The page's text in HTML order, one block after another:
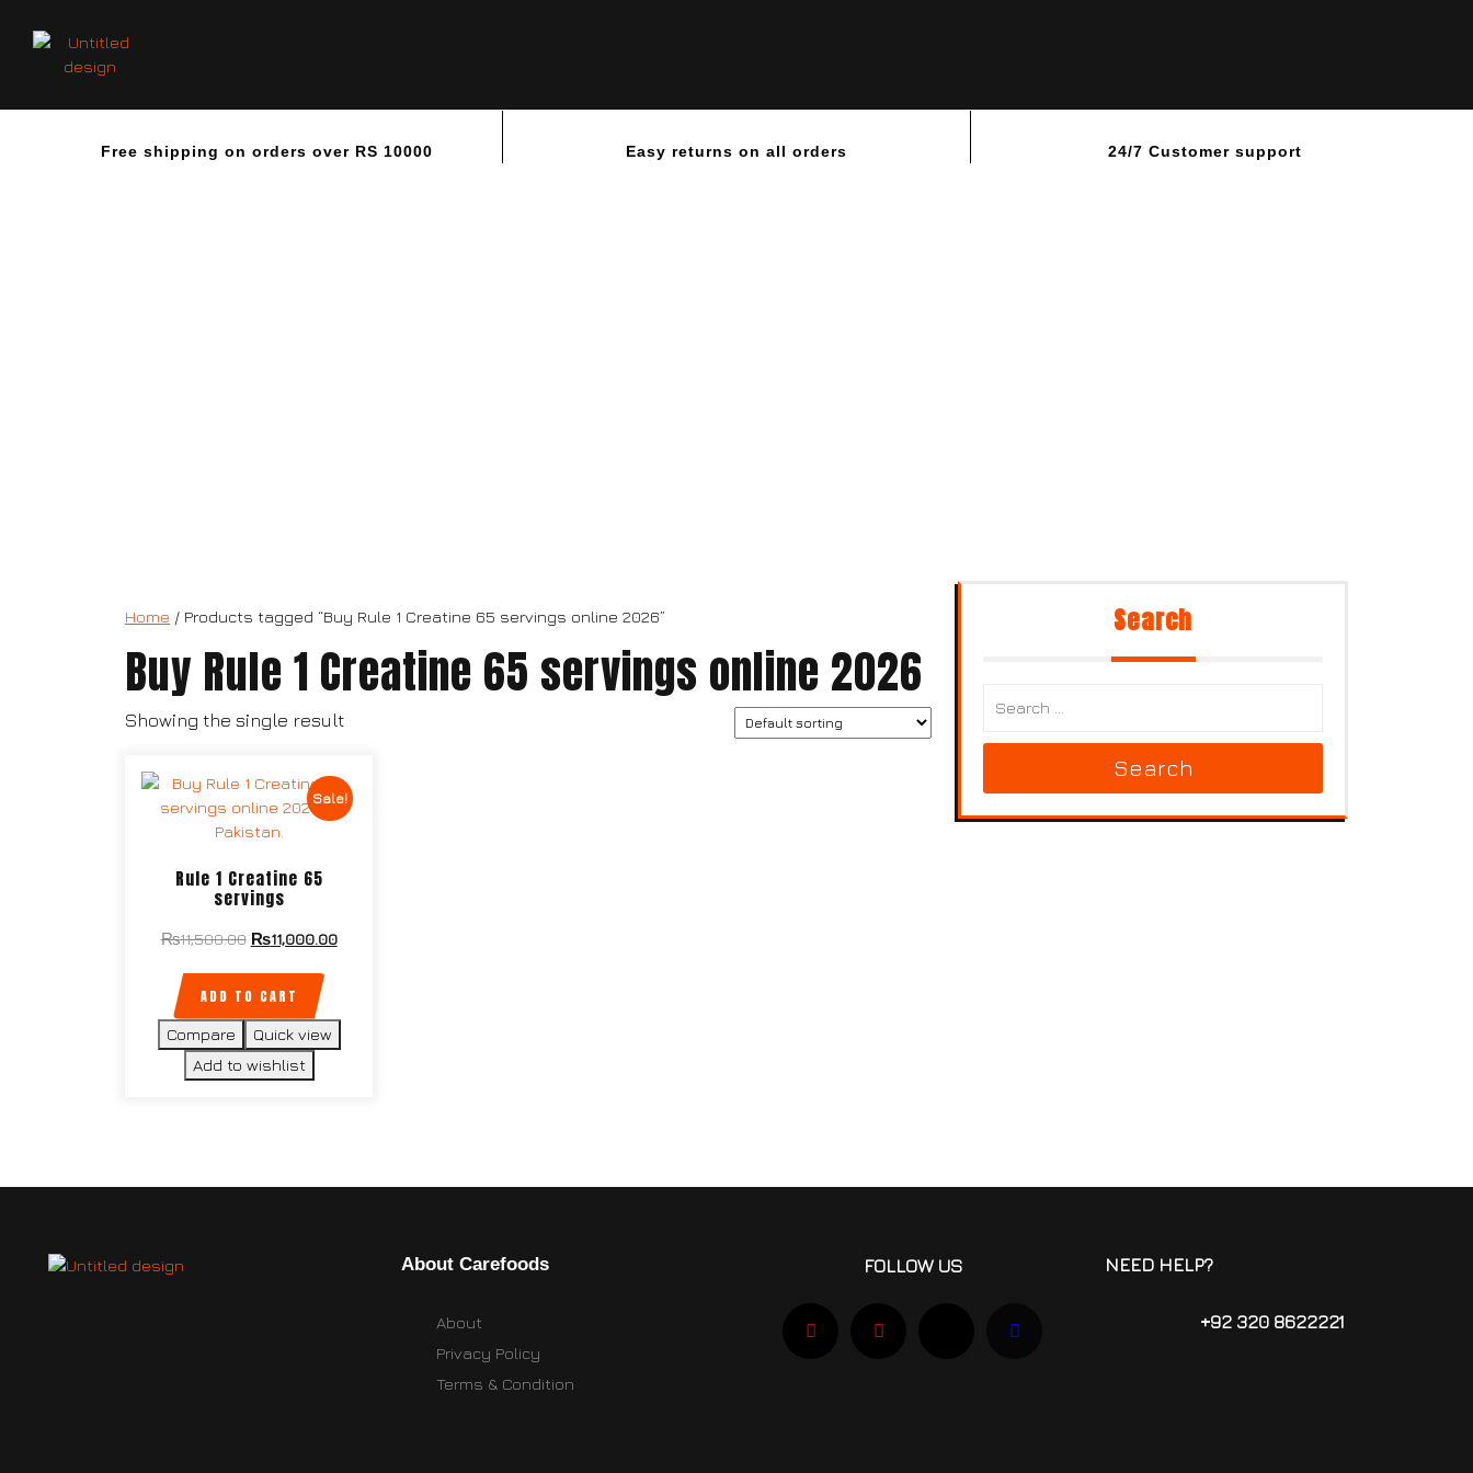
Free shipping on orders over RS 10000 Easy returns on all orders 24/7 Customer support
Home / Products tagged “Buy Rule 1 Creatine 65 servings online 2026”
Buy Rule 1 Creatine 65 servings online 2026
Showing the single result
Sale!
Rule 1 Creatine 65
servings
₨11,500.00 ₨11,000.00
ADD TO CART
Compare
Quick view
Add to wishlist
Search
Search
About Carefoods
About
Privacy Policy
Terms & Condition
FOLLOW US NEED HELP?
+92 320 8622221